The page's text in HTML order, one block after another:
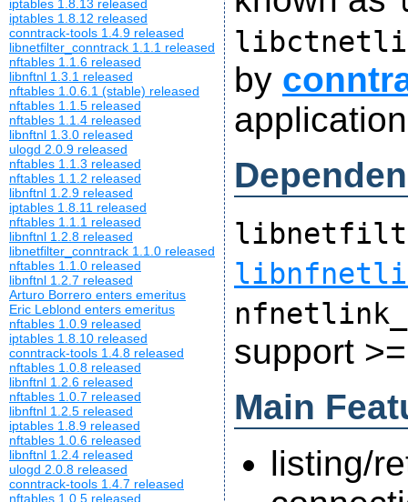
iptables 1.8.13 released
iptables 1.8.12 released
conntrack-tools 1.4.9 released
libnetfilter_conntrack 1.1.1 released
nftables 1.1.6 released
libnftnl 1.3.1 released
nftables 1.0.6.1 (stable) released
nftables 1.1.5 released
nftables 1.1.4 released
libnftnl 1.3.0 released
ulogd 2.0.9 released
nftables 1.1.3 released
nftables 1.1.2 released
libnftnl 1.2.9 released
iptables 1.8.11 released
nftables 1.1.1 released
libnftnl 1.2.8 released
libnetfilter_conntrack 1.1.0 released
nftables 1.1.0 released
libnftnl 1.2.7 released
Arturo Borrero enters emeritus
Eric Leblond enters emeritus
nftables 1.0.9 released
iptables 1.8.10 released
conntrack-tools 1.4.8 released
nftables 1.0.8 released
libnftnl 1.2.6 released
nftables 1.0.7 released
libnftnl 1.2.5 released
iptables 1.8.9 released
nftables 1.0.6 released
libnftnl 1.2.4 released
ulogd 2.0.8 released
conntrack-tools 1.4.7 released
nftables 1.0.5 released
by
support
Main
listing/